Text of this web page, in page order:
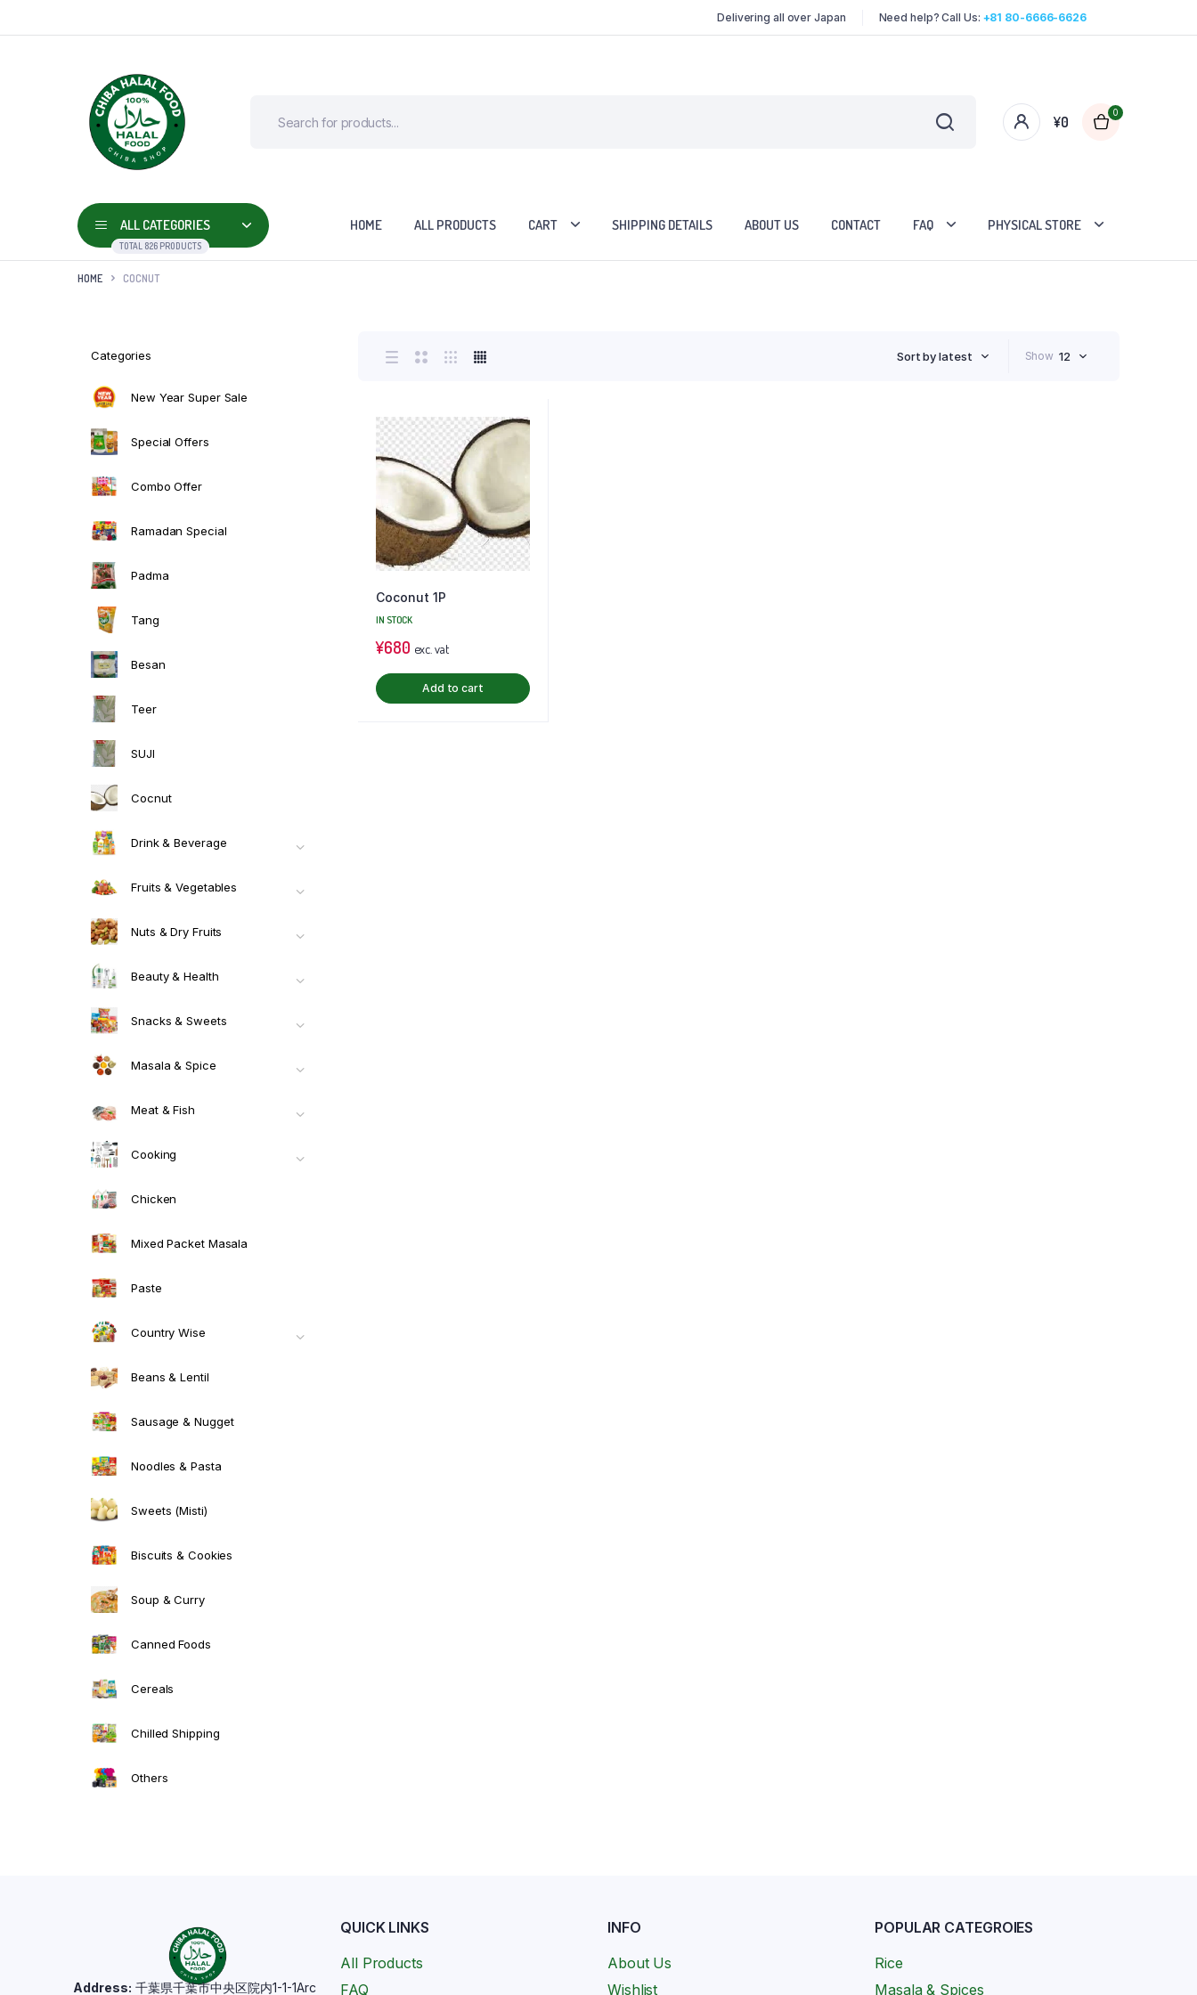
Delivering all over Japan Need help? Call Us: +81 80-6666-6626
¥0
0
ALL CATEGORIES
TOTAL 826 PRODUCTS
HOME ALL PRODUCTS CART SHIPPING DETAILS ABOUT US CONTACT FAQ PHYSICAL STORE
HOME COCNUT
Sort by latest Show 12
Coconut 1P
IN STOCK
¥680 exc. vat
Add to cart
Categories
New Year Super Sale
Special Offers
Combo Offer
Ramadan Special
Padma
Tang
Besan
Teer
SUJI
Cocnut
Drink & Beverage
Fruits & Vegetables
Nuts & Dry Fruits
Beauty & Health
Snacks & Sweets
Masala & Spice
Meat & Fish
Cooking
Chicken
Mixed Packet Masala
Paste
Country Wise
Beans & Lentil
Sausage & Nugget
Noodles & Pasta
Sweets (Misti)
Biscuits & Cookies
Soup & Curry
Canned Foods
Cereals
Chilled Shipping
Others
Address: 千葉県千葉市中央区院内1-1-1Arc
QUICK LINKS
All Products
FAQ
INFO
About Us
Wishlist
POPULAR CATEGROIES
Rice
Masala & Spices